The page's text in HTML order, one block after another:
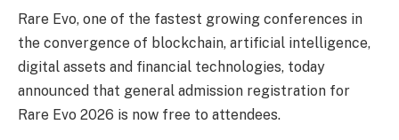
Rare Evo, one of the fastest growing conferences in
the convergence of blockchain, artificial intelligence,
digital assets and financial technologies, today
announced that general admission registration for
Rare Evo 2026 is now free to attendees.